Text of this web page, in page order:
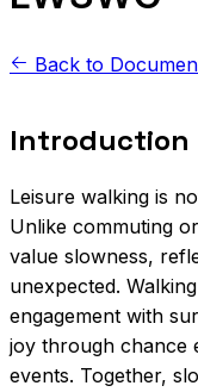
Back to
Introduction
Leisure walking is
Unlike commuting
value slowness,
unexpected.
engagement with
joy through chance
events. Together,